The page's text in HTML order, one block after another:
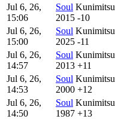
Jul 6, 26,
15:06
Soul Kunimitsu
2015 -10
Jul 6, 26,
15:00
Soul Kunimitsu
2025 -11
Jul 6, 26,
14:57
Soul Kunimitsu
2013 +11
Jul 6, 26,
14:53
Soul Kunimitsu
2000 +12
Jul 6, 26,
14:50
Soul Kunimitsu
1987 +13